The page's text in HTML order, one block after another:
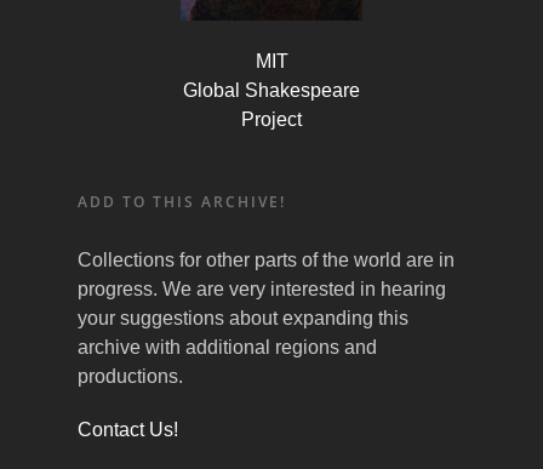
MIT
Global Shakespeare
Project
ADD TO THIS ARCHIVE!
Collections for other parts of the world are in
progress. We are very interested in hearing
your suggestions about expanding this
archive with additional regions and
productions.
Contact Us!